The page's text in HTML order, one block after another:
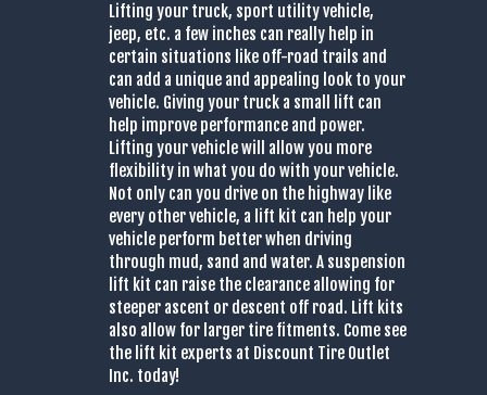
Lifting your truck, sport utility vehicle,
jeep, etc. a few inches can really help in
certain situations like off-road trails and
can add a unique and appealing look to your
vehicle. Giving your truck a small lift can
help improve performance and power.
Lifting your vehicle will allow you more
flexibility in what you do with your vehicle.
Not only can you drive on the highway like
every other vehicle, a lift kit can help your
vehicle perform better when driving
through mud, sand and water. A suspension
lift kit can raise the clearance allowing for
steeper ascent or descent off road. Lift kits
also allow for larger tire fitments. Come see
the lift kit experts at Discount Tire Outlet
Inc. today!